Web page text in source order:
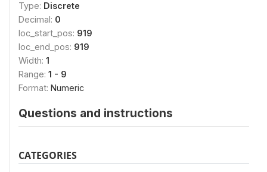
Type: Discrete
Decimal: 0
loc_start_pos: 919
loc_end_pos: 919
Width: 1
Range: 1 - 9
Format: Numeric
Questions and instructions
CATEGORIES